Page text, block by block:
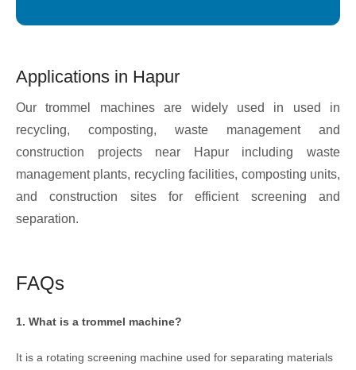
Applications in Hapur
Our trommel machines are widely used in used in
recycling, composting, waste management and
construction projects near Hapur including waste
management plants, recycling facilities, composting units,
and construction sites for efficient screening and
separation.
FAQs
1. What is a trommel machine?
It is a rotating screening machine used for separating materials